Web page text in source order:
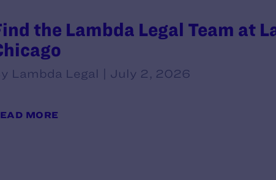
the Lambda Legal Team at
Lambda Legal | July 2, 2026
MORE